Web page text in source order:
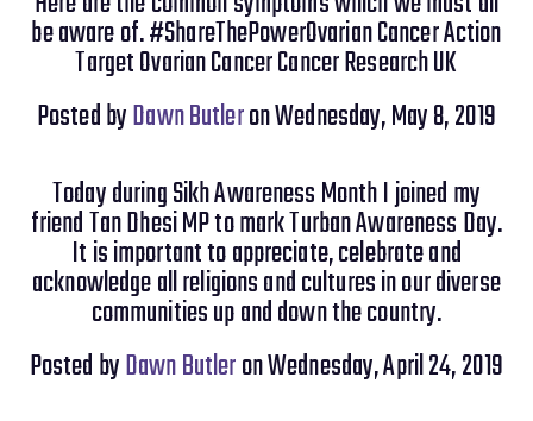
be aware of. #ShareThePowerOvarian Cancer Action
Target Ovarian Cancer Cancer Research UK
Posted byDawn Butleron Wednesday, May 8, 2019
Today during Sikh Awareness Month I joined my
friend Tan Dhesi MP to mark Turban Awareness Day.
It is important to appreciate, celebrate and
acknowledge all religions and cultures in our diverse
communities up and down the country.
Posted byDawn Butleron Wednesday, April 24, 2019